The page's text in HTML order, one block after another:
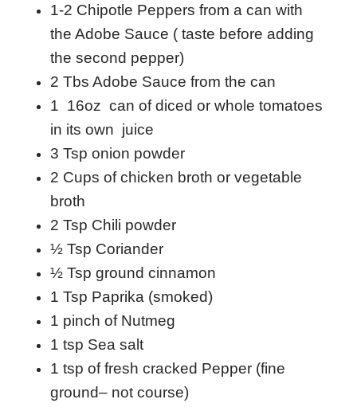
1-2 Chipotle Peppers from a can with
the Adobe Sauce ( taste before adding
the second pepper)
2 Tbs Adobe Sauce from the can
1 16oz can of diced or whole tomatoes
in its own juice
3 Tsp onion powder
2 Cups of chicken broth or vegetable
broth
2 Tsp Chili powder
½ Tsp Coriander
½ Tsp ground cinnamon
1 Tsp Paprika (smoked)
1 pinch of Nutmeg
1 tsp Sea salt
1 tsp of fresh cracked Pepper (fine
ground– not course)